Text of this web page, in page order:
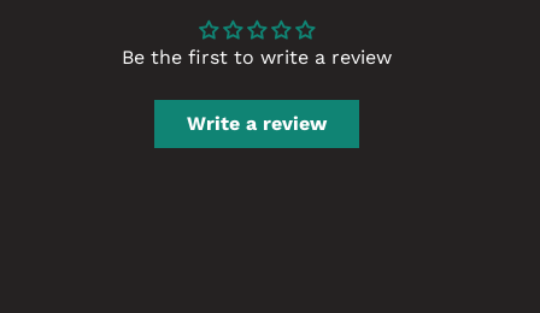
Be the first to write a review
Write a review